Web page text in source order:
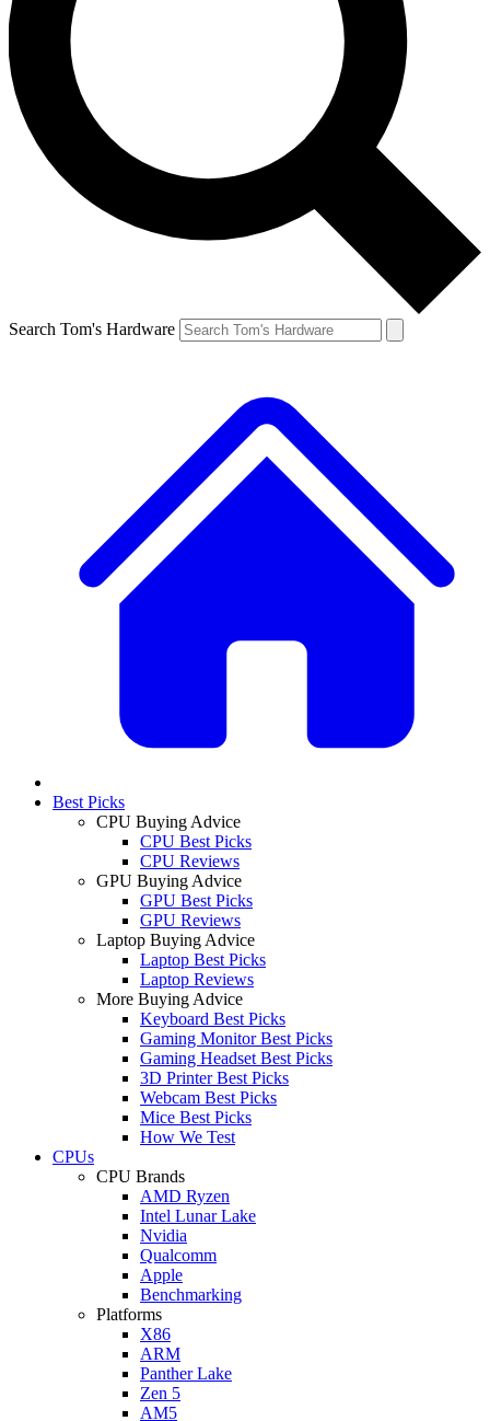
Search Tom's Hardware
Best Picks
CPU Buying Advice
CPU Best Picks
CPU Reviews
GPU Buying Advice
GPU Best Picks
GPU Reviews
Laptop Buying Advice
Laptop Best Picks
Laptop Reviews
More Buying Advice
Keyboard Best Picks
Gaming Monitor Best Picks
Gaming Headset Best Picks
3D Printer Best Picks
Webcam Best Picks
Mice Best Picks
How We Test
CPUs
CPU Brands
AMD Ryzen
Intel Lunar Lake
Nvidia
Qualcomm
Apple
Benchmarking
Platforms
X86
ARM
Panther Lake
Zen 5
AM5